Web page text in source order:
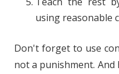
using reasonable
Don't forget to use
not a punishment. And